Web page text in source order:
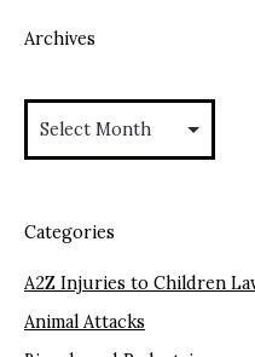
Archives
Categories
A2Z Injuries to Children
Animal Attacks